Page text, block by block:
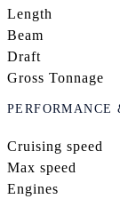
Length
Beam
Draft
Gross Tonnage
PERFORMANCE
Cruising speed
Max speed
Engines